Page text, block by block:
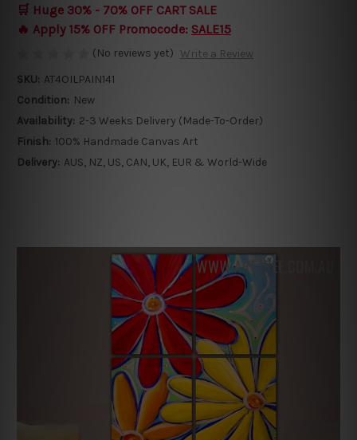
🛒 Huge 30% - 70% OFF CART SALE
🔥 Apply 15% OFF Promocode: SALE15
(No reviews yet) Write a Review
SKU: AT4OILPAIN141
Condition: New
Availability: 2-3 Weeks Delivery (Made-To-Order)
Finish: 100% Handmade Canvas Art
Delivery: AUS, NZ, US, CAN, UK, EUR & World-Wide